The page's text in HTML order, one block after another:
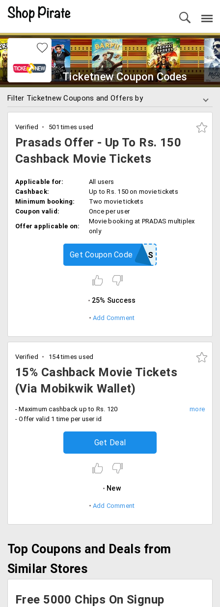
Ticketnew Coupon Codes
Filter Ticketnew Coupons and Offers by
Verified 501 times used
Prasads Offer - Up To Rs. 150
Cashback Movie Tickets
Applicable for:
All users
Cashback:
Up to Rs. 150 on movie tickets
Minimum booking:
Two movie tickets
Coupon valid:
Once per user
Offer applicable on:
Movie booking at PRADAS multiplex
only
PRASADS
Get Coupon Code
25% Success
Add Comment
Verified 154 times used
15% Cashback Movie Tickets
(Via Mobikwik Wallet)
- Maximum cashback up to Rs. 120
- Offer valid 1 time per user id
Get Deal
New
Add Comment
Top Coupons and Deals from
Similar Stores
Free 5000 Chips On Signup